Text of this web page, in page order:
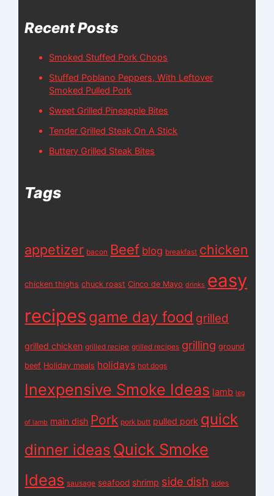
Recent Posts
Smoked Stuffed Pork Chops
Stuffed Poblano Peppers, With Leftover
Smoked Pulled Pork
Sweet Grilled Pineapple Bites
Tender Grilled Steak On A Stick
Buttery Grilled Steak Bites
Tags
appetizer bacon Beef blog breakfast chicken
chicken thighs chuck roast Cinco de Mayo drinks easy
recipes game day food grilled
grilled chicken grilled recipe grilled recipes grilling ground
beef Holiday meals holidays hot dogs
Inexpensive Smoke Ideas lamb leg
of lamb main dish Pork pork butt pulled pork quick
dinner ideas Quick Smoke
Ideas sausage seafood shrimp side dish sides